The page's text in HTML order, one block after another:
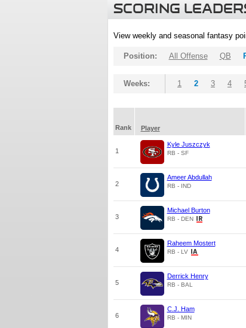
SCORING
View weekly and seasonal fantasy
Position: All Offense QB
Weeks: 1 2 3 4
Rank
Player
1
Kyle Juszczyk
RB - SF
2
Ameer Abdullah
RB - IND
3
Michael Burton
RB - DEN
4
Raheem Mostert
RB - LV
5
Derrick Henry
RB - BAL
6
C.J. Ham
RB - MIN